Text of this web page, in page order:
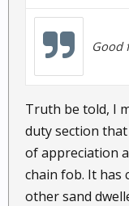
Good
Truth be told, I
duty section
of appreciation
chain fob. It has
other sand